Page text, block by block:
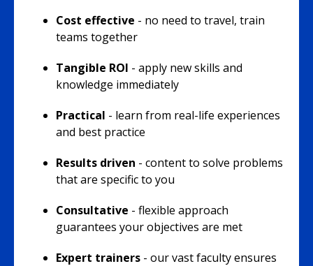
Cost effective - no need to travel, train
teams together
Tangible ROI - apply new skills and
knowledge immediately
Practical - learn from real-life experiences
and best practice
Results driven - content to solve problems
that are specific to you
Consultative - flexible approach
guarantees your objectives are met
Expert trainers - our vast faculty ensures